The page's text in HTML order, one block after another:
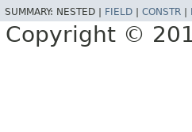
SUMMARY: NESTED | FIELD CONSTR
Copyright ©